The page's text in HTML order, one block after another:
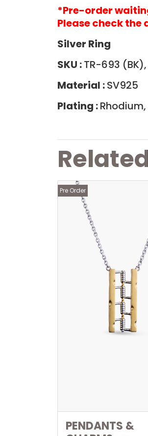
*Pre-order
Please check the
Silver Ring
SKU :TR-693
Material :SV925
Plating :
Pre Order
PENDANTS &